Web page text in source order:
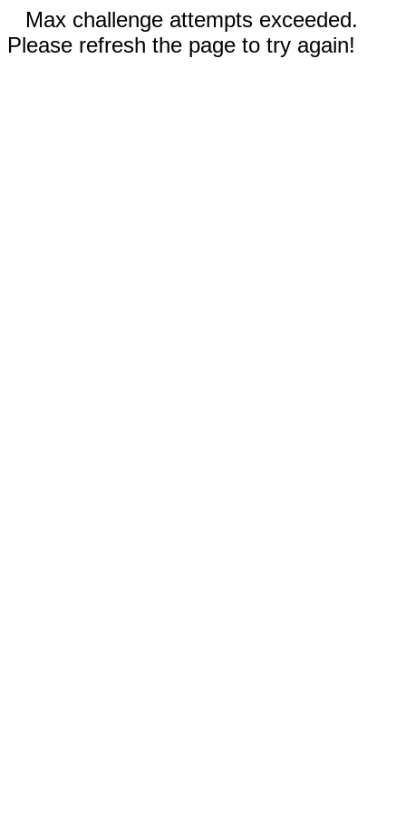
Max challenge attempts exceeded.
Please refresh the page to try again!